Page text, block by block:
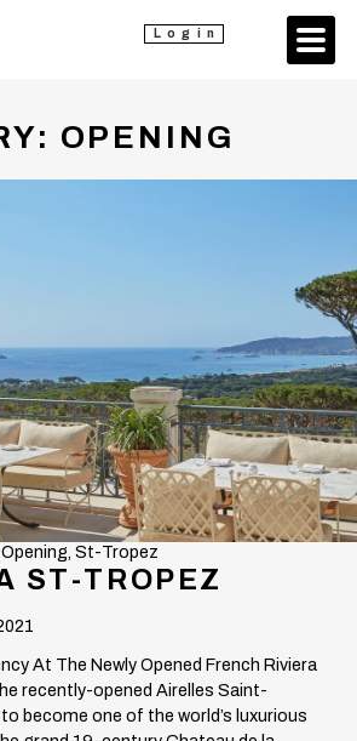
Login
OPENING
Opening, St-Tropez
ST-TROPEZ
At The Newly Opened French Riviera
recently-opened Airelles Saint-
become one of the world’s luxurious